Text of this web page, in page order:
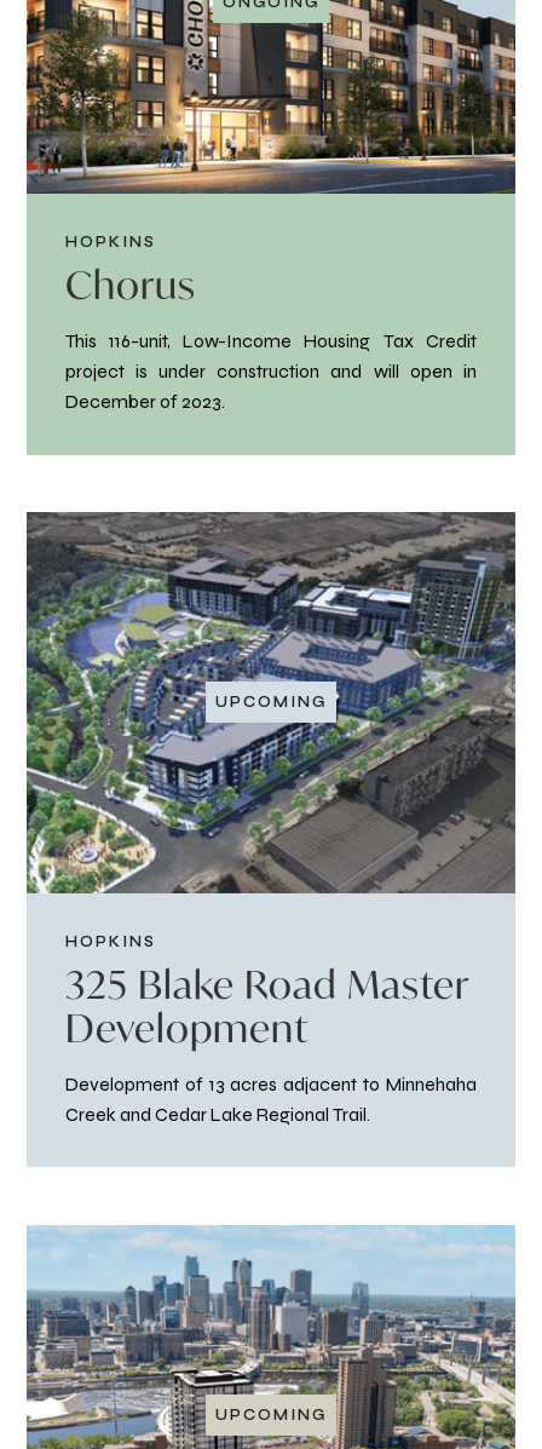
HOPKINS
Chorus
This 116-unit, Low-Income Housing Tax Credit
project is under construction and will open in
December of 2023.
UPCOMING
HOPKINS
325 Blake Road Master
Development
Development of 13 acres adjacent to Minnehaha
Creek and Cedar Lake Regional Trail.
UPCOMING